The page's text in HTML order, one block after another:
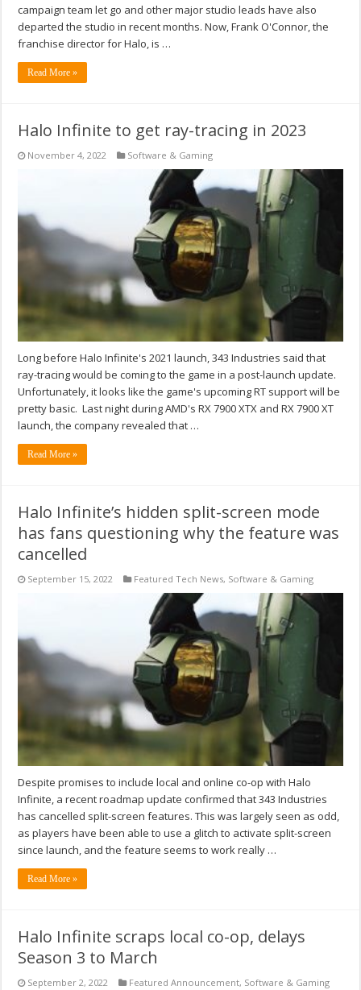
campaign team let go and other major studio leads have also
departed the studio in recent months. Now, Frank O'Connor, the
franchise director for Halo, is …
Read More »
Halo Infinite to get ray-tracing in 2023
November 4, 2022 Software & Gaming
Long before Halo Infinite's 2021 launch, 343 Industries said that
ray-tracing would be coming to the game in a post-launch update.
Unfortunately, it looks like the game's upcoming RT support will be
pretty basic. Last night during AMD's RX 7900 XTX and RX 7900 XT
launch, the company revealed that …
Read More »
Halo Infinite’s hidden split-screen mode
has fans questioning why the feature was
cancelled
September 15, 2022 Featured Tech News, Software & Gaming
Despite promises to include local and online co-op with Halo
Infinite, a recent roadmap update confirmed that 343 Industries
has cancelled split-screen features. This was largely seen as odd,
as players have been able to use a glitch to activate split-screen
since launch, and the feature seems to work really …
Read More »
Halo Infinite scraps local co-op, delays
Season 3 to March
September 2, 2022 Featured Announcement, Software & Gaming